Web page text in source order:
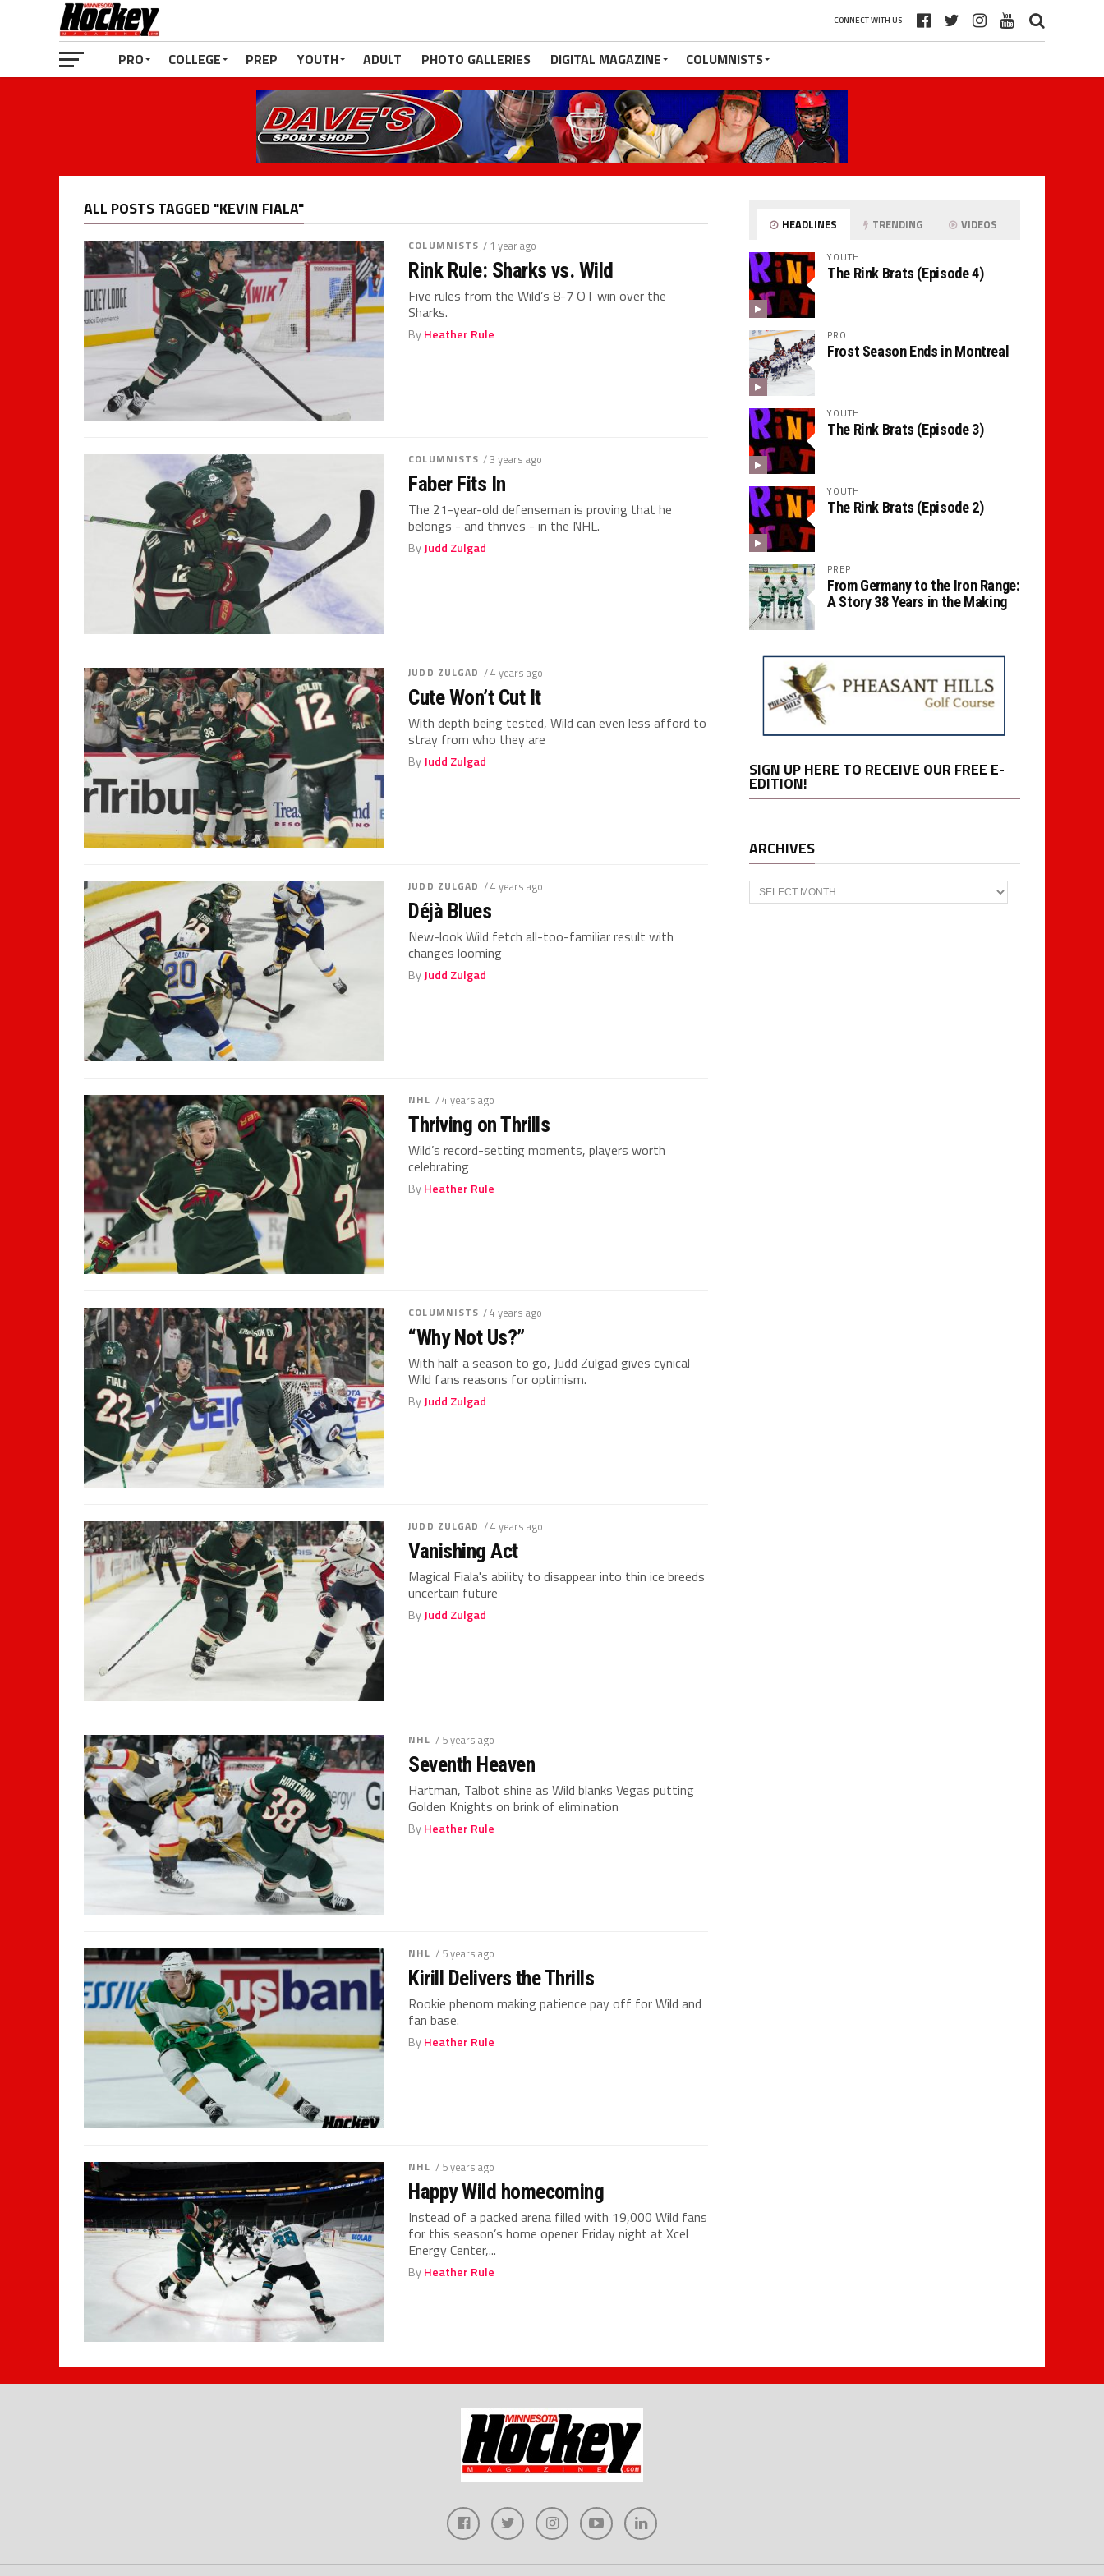
CONNECT WITH US
PRO COLLEGE PREP YOUTH ADULT PHOTO GALLERIES DIGITAL MAGAZINE COLUMNISTS
ALL POSTS TAGGED "KEVIN FIALA"
COLUMNISTS / 1 year ago
Rink Rule: Sharks vs. Wild
Five rules from the Wild’s 8-7 OT win over the
Sharks.
ByHeather Rule
COLUMNISTS / 3 years ago
Faber Fits In
The 21-year-old defenseman is proving that he
belongs - and thrives - in the NHL.
ByJudd Zulgad
JUDD ZULGAD / 4 years ago
Cute Won’t Cut It
With depth being tested, Wild can even less afford to
stray from who they are
ByJudd Zulgad
JUDD ZULGAD / 4 years ago
Déjà Blues
New-look Wild fetch all-too-familiar result with
changes looming
ByJudd Zulgad
NHL / 4 years ago
Thriving on Thrills
Wild’s record-setting moments, players worth
celebrating
ByHeather Rule
COLUMNISTS / 4 years ago
“Why Not Us?”
With half a season to go, Judd Zulgad gives cynical
Wild fans reasons for optimism.
ByJudd Zulgad
JUDD ZULGAD / 4 years ago
Vanishing Act
Magical Fiala's ability to disappear into thin ice breeds
uncertain future
ByJudd Zulgad
NHL / 5 years ago
Seventh Heaven
Hartman, Talbot shine as Wild blanks Vegas putting
Golden Knights on brink of elimination
ByHeather Rule
NHL / 5 years ago
Kirill Delivers the Thrills
Rookie phenom making patience pay off for Wild and
fan base.
ByHeather Rule
NHL / 5 years ago
Happy Wild homecoming
Instead of a packed arena filled with 19,000 Wild fans
for this season’s home opener Friday night at Xcel
Energy Center,...
ByHeather Rule
HEADLINES TRENDING VIDEOS
YOUTH
The Rink Brats (Episode 4)
PRO
Frost Season Ends in Montreal
YOUTH
The Rink Brats (Episode 3)
YOUTH
The Rink Brats (Episode 2)
PREP
From Germany to the Iron Range:
A Story 38 Years in the Making
SIGN UP HERE TO RECEIVE OUR FREE E-
EDITION!
ARCHIVES
Archives